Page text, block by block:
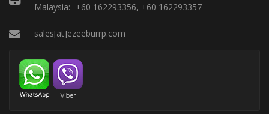
Malaysia: +60 162293356, +60 162293357
sales[at]ezeeburrp.com